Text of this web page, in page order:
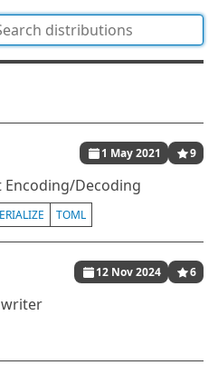
1 May 2021 9
Encoding/Decoding
TOML
12 Nov 2024 6
writer